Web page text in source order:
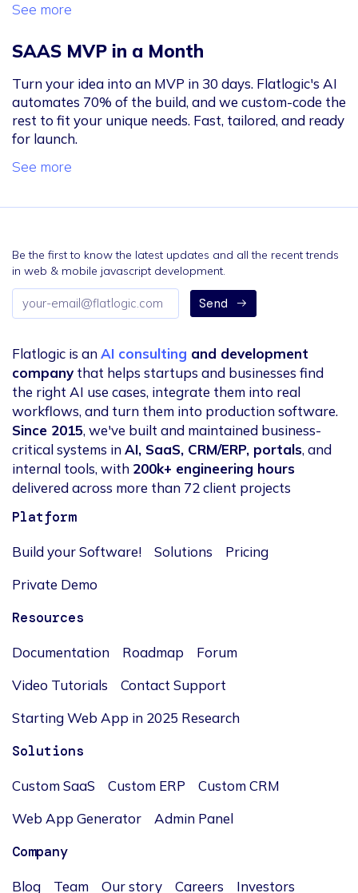
See more
SAAS MVP in a Month
Turn your idea into an MVP in 30 days. Flatlogic's AI
automates 70% of the build, and we custom-code the
rest to fit your unique needs. Fast, tailored, and ready
for launch.
See more
Be the first to know the latest updates and all the recent trends
in web & mobile javascript development.
Email
address
Send
Flatlogic is anAI consulting and development
company that helps startups and businesses find
the right AI use cases, integrate them into real
workflows, and turn them into production software.
Since 2015, we've built and maintained business-
critical systems inAI, SaaS, CRM/ERP, portals, and
internal tools, with 200k+ engineering hours
delivered across more than 72 client projects
Platform
Build your Software! Solutions
Pricing
Private Demo
Resources
Documentation Roadmap
Forum
Video Tutorials
Contact Support
Starting Web App in 2025 Research
Solutions
Custom SaaS Custom ERP
Custom CRM
Web App Generator
Admin Panel
Company
Blog Team Our story Careers Investors